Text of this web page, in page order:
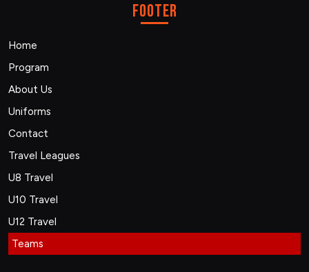
footer
Home
Program
About Us
Uniforms
Contact
Travel Leagues
U8 Travel
U10 Travel
U12 Travel
Teams